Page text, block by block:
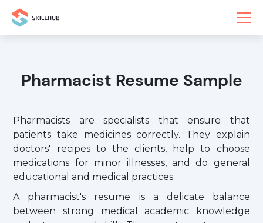
Pharmacist Resume Sample
Pharmacists are specialists that ensure that
patients take medicines correctly. They explain
doctors' recipes to the clients, help to choose
medications for minor illnesses, and do general
educational and medical practices.
A pharmacist's resume is a delicate balance
between strong medical academic knowledge